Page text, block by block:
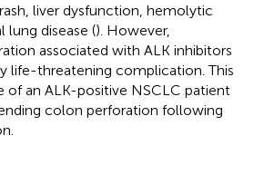
liver dysfunction, hemolytic
lung disease (). However,
associated with ALK inhibitors
life-threatening complication. This
of an ALK-positive NSCLC patient
colon perforation following